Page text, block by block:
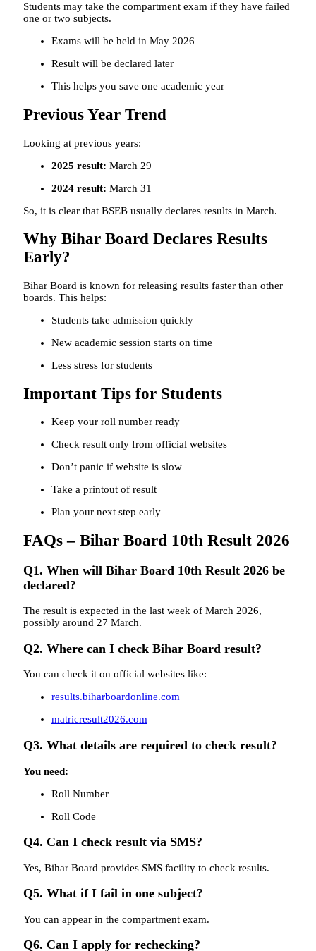
Students may take the compartment exam if they have failed
one or two subjects.
Exams will be held in May 2026
Result will be declared later
This helps you save one academic year
Previous Year Trend
Looking at previous years:
2025 result: March 29
2024 result: March 31
So, it is clear that BSEB usually declares results in March.
Why Bihar Board Declares Results
Early?
Bihar Board is known for releasing results faster than other
boards. This helps:
Students take admission quickly
New academic session starts on time
Less stress for students
Important Tips for Students
Keep your roll number ready
Check result only from official websites
Don’t panic if website is slow
Take a printout of result
Plan your next step early
FAQs – Bihar Board 10th Result 2026
Q1. When will Bihar Board 10th Result 2026 be
declared?
The result is expected in the last week of March 2026,
possibly around 27 March.
Q2. Where can I check Bihar Board result?
You can check it on official websites like:
results.biharboardonline.com
matricresult2026.com
Q3. What details are required to check result?
You need:
Roll Number
Roll Code
Q4. Can I check result via SMS?
Yes, Bihar Board provides SMS facility to check results.
Q5. What if I fail in one subject?
You can appear in the compartment exam.
Q6. Can I apply for rechecking?